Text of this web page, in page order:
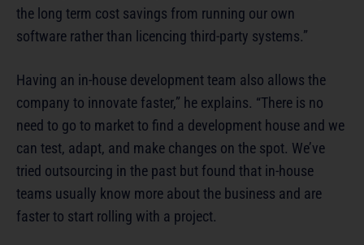
the long term cost savings from running our own
software rather than licencing third-party systems.”
Having an in-house development team also allows the
company to innovate faster,” he explains. “There is no
need to go to market to find a development house and we
can test, adapt, and make changes on the spot. We’ve
tried outsourcing in the past but found that in-house
teams usually know more about the business and are
faster to start rolling with a project.